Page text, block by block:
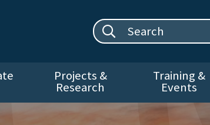
Search site:
Projects &
Research
Training &
Events